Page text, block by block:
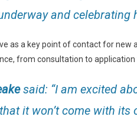
and celebrating
as a key point of contact for new
from consultation to application
said: “I am excited
it won’t come with its